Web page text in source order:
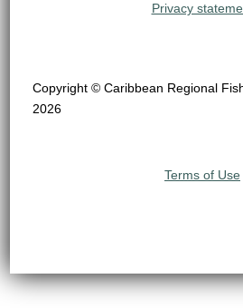
Privacy
Copyright © Caribbean Regional
2026
Terms of Use